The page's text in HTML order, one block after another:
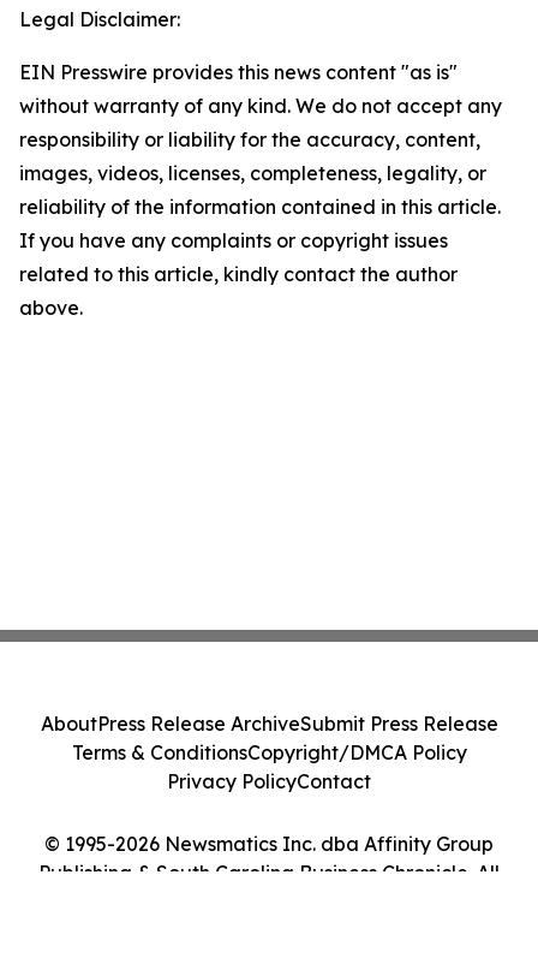
Legal Disclaimer:
EIN Presswire provides this news content "as is"
without warranty of any kind. We do not accept any
responsibility or liability for the accuracy, content,
images, videos, licenses, completeness, legality, or
reliability of the information contained in this article.
If you have any complaints or copyright issues
related to this article, kindly contact the author
above.
© 1995-2026 Newsmatics Inc. dba Affinity Group
Publishing & South Carolina Business Chronicle. All
AboutPress Release ArchiveSubmit Press Release
Terms & ConditionsCopyright/DMCA Policy
Privacy PolicyContact